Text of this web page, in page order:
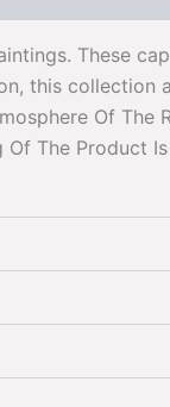
These
this
Of
The Product